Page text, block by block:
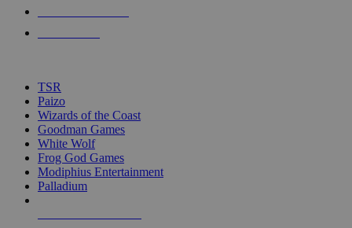
touch
TSR
Paizo
Wizards of the Coast
Goodman Games
White Wolf
Frog God Games
Modiphius Entertainment
Palladium